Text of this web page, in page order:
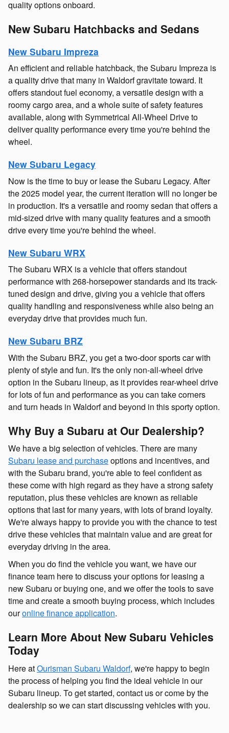
quality options onboard.
New Subaru Hatchbacks and Sedans
New Subaru Impreza
An efficient and reliable hatchback, the Subaru Impreza is
a quality drive that many in Waldorf gravitate toward. It
offers standout fuel economy, a versatile design with a
roomy cargo area, and a whole suite of safety features
available, along with Symmetrical All-Wheel Drive to
deliver quality performance every time you're behind the
wheel.
New Subaru Legacy
Now is the time to buy or lease the Subaru Legacy. After
the 2025 model year, the current iteration will no longer be
in production. It's a versatile and roomy sedan that offers a
mid-sized drive with many quality features and a smooth
drive every time you're behind the wheel.
New Subaru WRX
The Subaru WRX is a vehicle that offers standout
performance with 268-horsepower standards and its track-
tuned design and drive, giving you a vehicle that offers
quality handling and responsiveness while also being an
everyday drive that provides much fun.
New Subaru BRZ
With the Subaru BRZ, you get a two-door sports car with
plenty of style and fun. It's the only non-all-wheel drive
option in the Subaru lineup, as it provides rear-wheel drive
for lots of fun and performance as you can take corners
and turn heads in Waldorf and beyond in this sporty option.
Why Buy a Subaru at Our Dealership?
We have a big selection of vehicles. There are many
Subaru lease and purchaseoptions and incentives, and
with the Subaru brand, you're able to feel confident as
these come with high regard as they have a strong safety
reputation, plus these vehicles are known as reliable
options that last for many years, with lots of brand loyalty.
We're always happy to provide you with the chance to test
drive these vehicles that maintain value and are great for
everyday driving in the area.
When you do find the vehicle you want, we have our
finance team here to discuss your options for leasing a
new Subaru or buying one, and we offer the tools to save
time and create a smooth buying process, which includes
ouronline finance application.
Learn More About New Subaru Vehicles
Today
Here atOurisman Subaru Waldorf, we're happy to begin
the process of helping you find the ideal vehicle in our
Subaru lineup. To get started, contact us or come by the
dealership so we can start discussing vehicles with you.